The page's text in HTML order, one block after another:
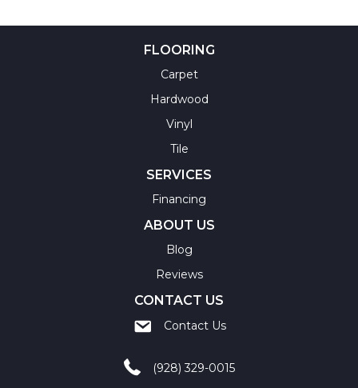
FLOORING
Carpet
Hardwood
Vinyl
Tile
SERVICES
Financing
ABOUT US
Blog
Reviews
CONTACT US
Contact Us
(928) 329-0015